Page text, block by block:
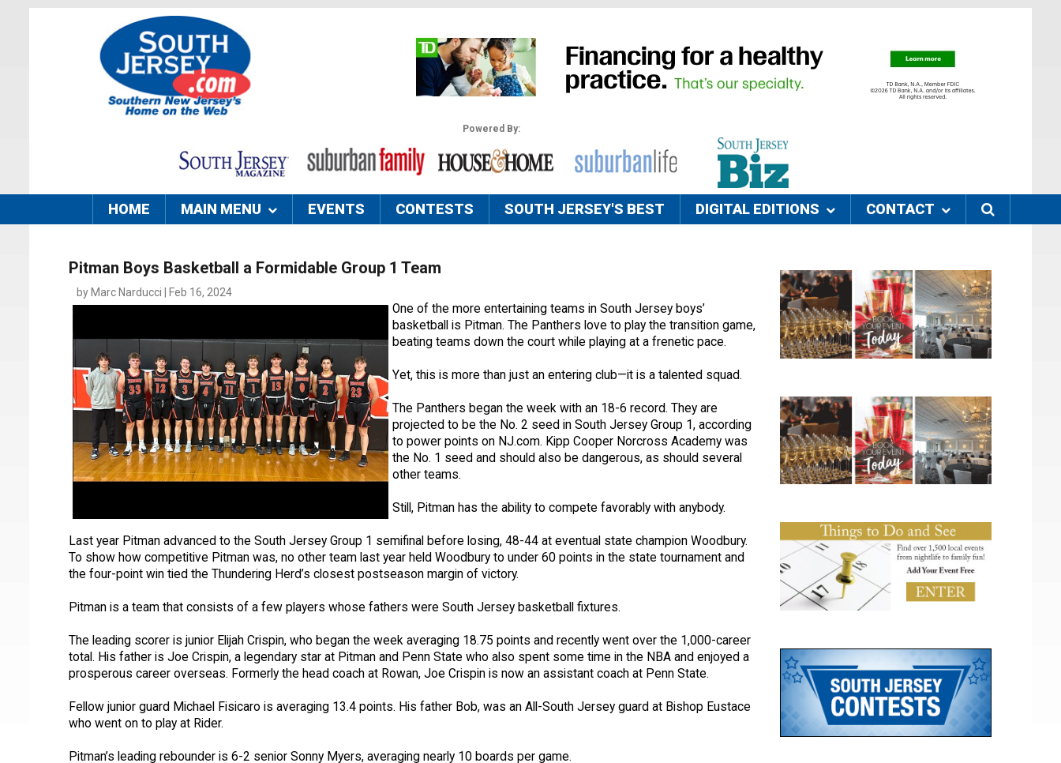
Powered By:
HOME MAIN MENU EVENTS CONTESTS SOUTH JERSEY'S BEST DIGITAL EDITIONS CONTACT
Pitman Boys Basketball a Formidable Group 1 Team
by Marc Narducci | Feb 16, 2024
One of the more entertaining teams in South Jersey boys’
basketball is Pitman. The Panthers love to play the transition game,
beating teams down the court while playing at a frenetic pace.
Yet, this is more than just an entering club—it is a talented squad.
The Panthers began the week with an 18-6 record. They are
projected to be the No. 2 seed in South Jersey Group 1, according
to power points on NJ.com. Kipp Cooper Norcross Academy was
the No. 1 seed and should also be dangerous, as should several
other teams.
Still, Pitman has the ability to compete favorably with anybody.
Last year Pitman advanced to the South Jersey Group 1 semifinal before losing, 48-44 at eventual state champion Woodbury.
To show how competitive Pitman was, no other team last year held Woodbury to under 60 points in the state tournament and
the four-point win tied the Thundering Herd’s closest postseason margin of victory.
Pitman is a team that consists of a few players whose fathers were South Jersey basketball fixtures.
The leading scorer is junior Elijah Crispin, who began the week averaging 18.75 points and recently went over the 1,000-career
total. His father is Joe Crispin, a legendary star at Pitman and Penn State who also spent some time in the NBA and enjoyed a
prosperous career overseas. Formerly the head coach at Rowan, Joe Crispin is now an assistant coach at Penn State.
Fellow junior guard Michael Fisicaro is averaging 13.4 points. His father Bob, was an All-South Jersey guard at Bishop Eustace
who went on to play at Rider.
Pitman’s leading rebounder is 6-2 senior Sonny Myers, averaging nearly 10 boards per game.